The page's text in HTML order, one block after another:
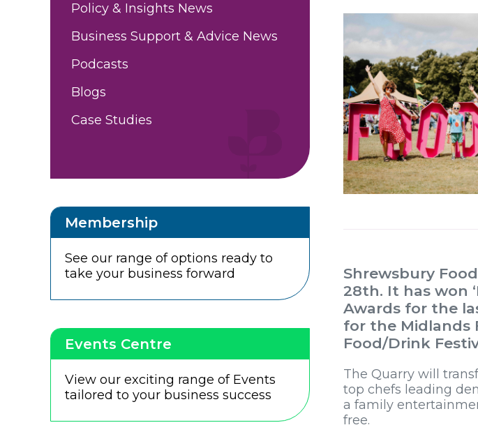
Shrewsbury
28th. It has won
Awards for the
for the Midlands
Food/Drink
The Quarry will
top chefs leading
a family
free.
Policy & Insights News
Business Support & Advice News
Podcasts
Blogs
Case Studies
Membership
See our range of options ready to
take your business forward
Events Centre
View our exciting range of Events
tailored to your business success